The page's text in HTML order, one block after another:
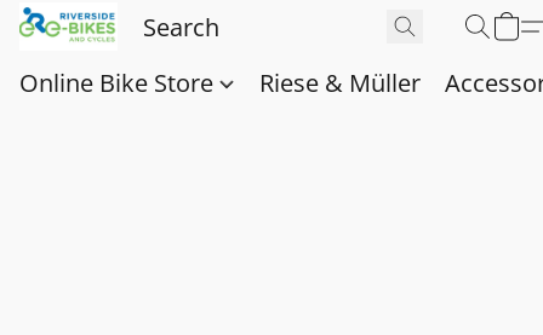
Online Bike Store Riese & Müller